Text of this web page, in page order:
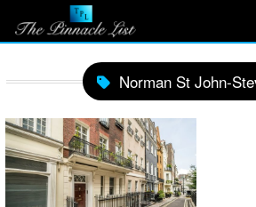
Norman St John-